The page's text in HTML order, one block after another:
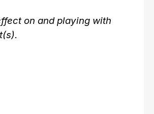
on and playing with